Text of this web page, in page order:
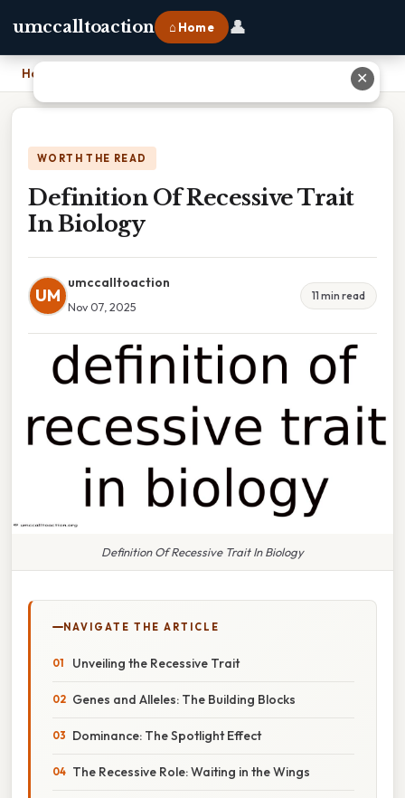
umccalltoaction ⌂ Home 👤
Home
WORTH THE READ
Definition Of Recessive Trait
In Biology
UM
umccalltoaction
Nov 07, 2025
11 min read
Definition Of Recessive Trait In Biology
NAVIGATE THE ARTICLE
Unveiling the Recessive Trait
Genes and Alleles: The Building Blocks
Dominance: The Spotlight Effect
The Recessive Role: Waiting in the Wings
✕